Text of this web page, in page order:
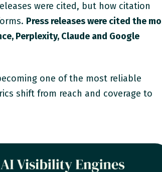
were cited, but how citation
Press releases were cited the
Perplexity, Claude and Google
one of the most reliable
shift from reach and coverage to